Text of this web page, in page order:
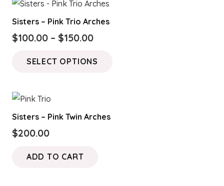
Sisters – Pink Trio Arches
$100.00 – $150.00Price
$100.00
SELECT OPTIONS
Sisters – Pink Twin Arches
$200.00
ADD TO CART